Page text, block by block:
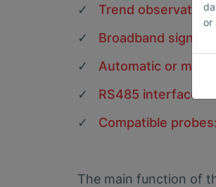
Trend
Broadband signal
Automatic or
RS485 interface
Compatible
The main function of
or